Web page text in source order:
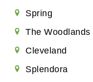
Spring
The Woodlands
Cleveland
Splendora